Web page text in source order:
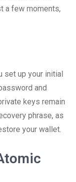
a few moments,
set up your initial
and
keys remain
phrase, as
your wallet.